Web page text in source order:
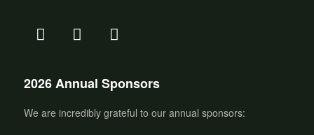
2026 Annual Sponsors
We are incredibly grateful to our annual sponsors: